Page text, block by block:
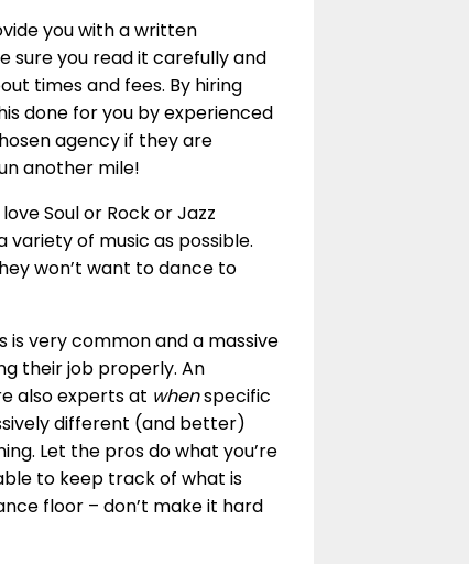
you with a written
sure you read it carefully and
times and fees. By hiring
done for you by experienced
agency if they are
another mile!
Soul or Rock or Jazz
variety of music as possible.
won’t want to dance to
is very common and a massive
their job properly. An
also experts at whenspecific
different (and better)
Let the pros do what you’re
to keep track of what is
floor – don’t make it hard